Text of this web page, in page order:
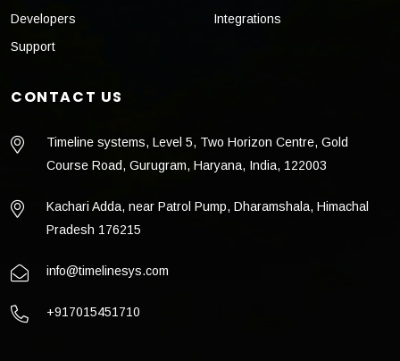
Developers
Support
Integrations
CONTACT US
Timeline systems, Level 5, Two Horizon Centre, Gold
Course Road, Gurugram, Haryana, India, 122003
Kachari Adda, near Patrol Pump, Dharamshala, Himachal
Pradesh 176215
info@timelinesys.com
+917015451710